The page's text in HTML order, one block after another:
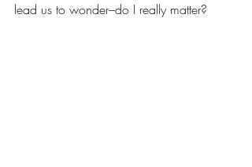
lead us to wonder–do I really matter?